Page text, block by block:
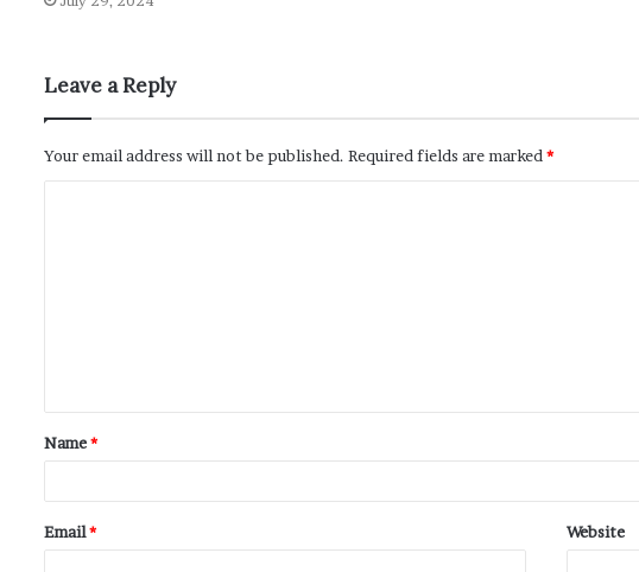
Leave a Reply
Your email address will not be published. Required fields are marked*
Name*
Email* Website